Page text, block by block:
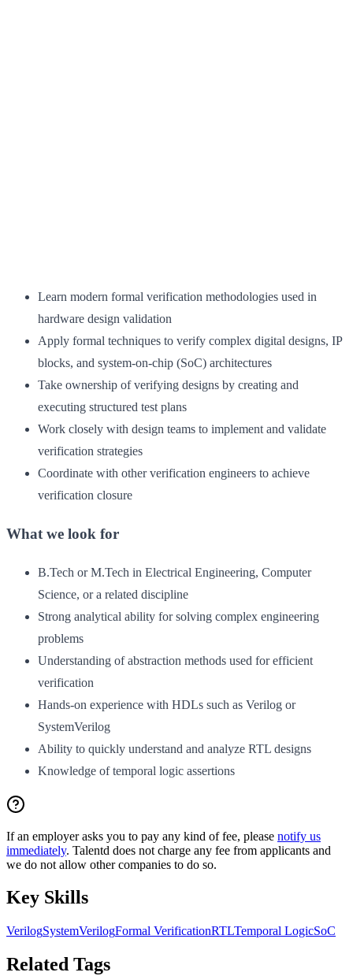
Learn modern formal verification methodologies used in
hardware design validation
Apply formal techniques to verify complex digital designs, IP
blocks, and system-on-chip (SoC) architectures
Take ownership of verifying designs by creating and
executing structured test plans
Work closely with design teams to implement and validate
verification strategies
Coordinate with other verification engineers to achieve
verification closure
What we look for
B.Tech or M.Tech in Electrical Engineering, Computer
Science, or a related discipline
Strong analytical ability for solving complex engineering
problems
Understanding of abstraction methods used for efficient
verification
Hands-on experience with HDLs such as Verilog or
SystemVerilog
Ability to quickly understand and analyze RTL designs
Knowledge of temporal logic assertions
If an employer asks you to pay any kind of fee, please notify us
immediately. Talentd does not charge any fee from applicants and
we do not allow other companies to do so.
Key Skills
VerilogSystemVerilogFormal VerificationRTLTemporal LogicSoC
Related Tags